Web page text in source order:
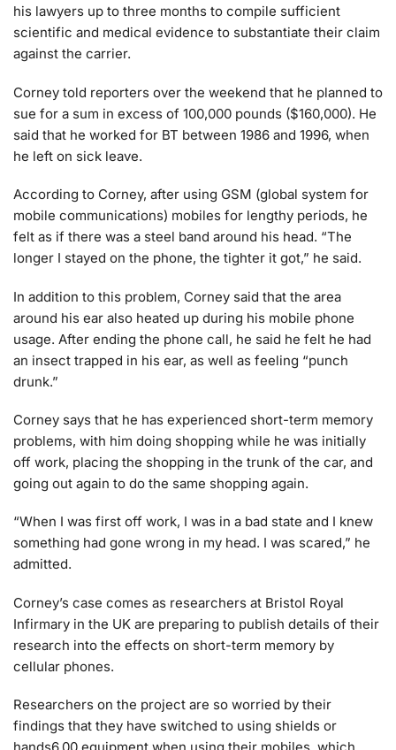
his lawyers up to three months to compile sufficient
scientific and medical evidence to substantiate their claim
against the carrier.
Corney told reporters over the weekend that he planned to
sue for a sum in excess of 100,000 pounds ($160,000). He
said that he worked for BT between 1986 and 1996, when
he left on sick leave.
According to Corney, after using GSM (global system for
mobile communications) mobiles for lengthy periods, he
felt as if there was a steel band around his head. “The
longer I stayed on the phone, the tighter it got,” he said.
In addition to this problem, Corney said that the area
around his ear also heated up during his mobile phone
usage. After ending the phone call, he said he felt he had
an insect trapped in his ear, as well as feeling “punch
drunk.”
Corney says that he has experienced short-term memory
problems, with him doing shopping while he was initially
off work, placing the shopping in the trunk of the car, and
going out again to do the same shopping again.
“When I was first off work, I was in a bad state and I knew
something had gone wrong in my head. I was scared,” he
admitted.
Corney’s case comes as researchers at Bristol Royal
Infirmary in the UK are preparing to publish details of their
research into the effects on short-term memory by
cellular phones.
Researchers on the project are so worried by their
findings that they have switched to using shields or